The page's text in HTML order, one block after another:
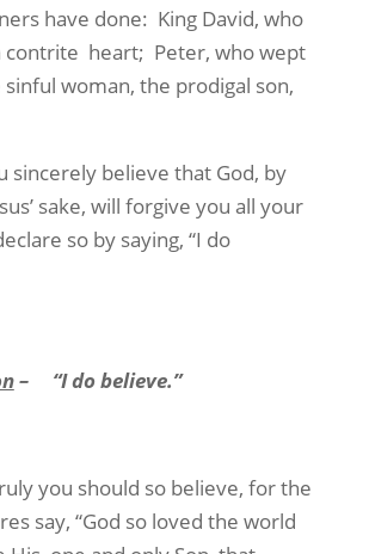
have done: King David, who
contrite heart; Peter, who wept
woman, the prodigal son,
sincerely believe that God, by
sake, will forgive you all your
so by saying, “I do
– “I do believe.”
you should so believe, for the
say, “God so loved the world